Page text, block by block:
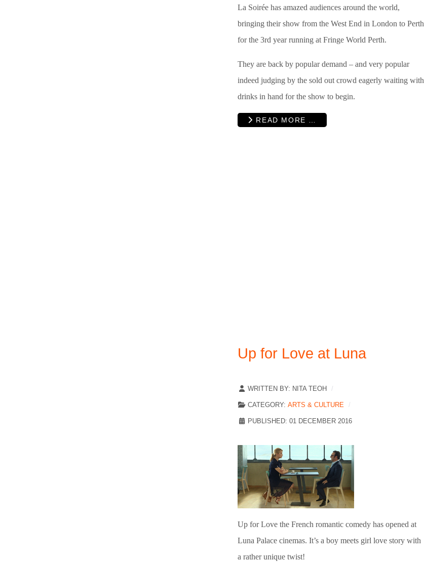
La Soirée has amazed audiences around the world,
bringing their show from the West End in London to Perth
for the 3rd year running at Fringe World Perth.
They are back by popular demand – and very popular
indeed judging by the sold out crowd eagerly waiting with
drinks in hand for the show to begin.
READ MORE …
Up for Love at Luna
WRITTEN BY: NITA TEOH
CATEGORY: ARTS & CULTURE
PUBLISHED: 01 DECEMBER 2016
Up for Love the French romantic comedy has opened at
Luna Palace cinemas. It’s a boy meets girl love story with
a rather unique twist!